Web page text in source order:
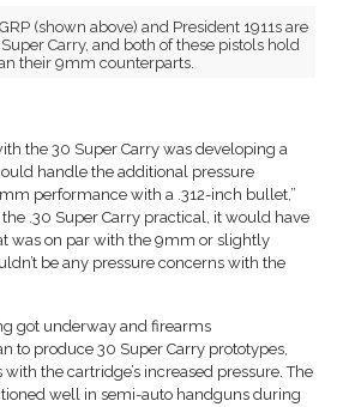
(shown above) and President 1911s are
Carry, and both of these pistols hold
their 9mm counterparts.
the 30 Super Carry was developing a
handle the additional pressure
performance with a .312-inch bullet,”
the .30 Super Carry practical, it would have
was on par with the 9mm or slightly
be any pressure concerns with the
got underway and firearms
to produce 30 Super Carry prototypes,
the cartridge’s increased pressure. The
well in semi-auto handguns during